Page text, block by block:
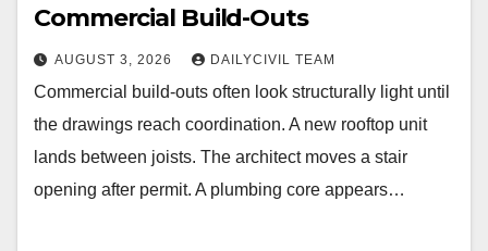
Commercial Build-Outs
AUGUST 3, 2026 DAILYCIVIL TEAM
Commercial build-outs often look structurally light until
the drawings reach coordination. A new rooftop unit
lands between joists. The architect moves a stair
opening after permit. A plumbing core appears…